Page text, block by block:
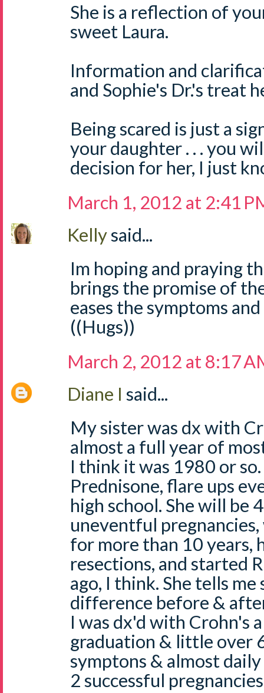
She is a reflection of
sweet Laura.
Information and
and Sophie's Dr.'s treat
Being scared is just a
your daughter . . . you
decision for her, I just
March 1, 2012 at 2:41
Kellysaid...
Im hoping and praying
brings the promise of
eases the symptoms
((Hugs))
March 2, 2012 at 8:17
Diane I said...
My sister was dx with
almost a full year of
I think it was 1980 or so.
Prednisone, flare ups
high school. She will be
uneventful
for more than 10 years,
resections, and started
ago, I think. She tells
difference before &
I was dx'd with Crohn's
graduation & little over
symptons & almost
2 successful